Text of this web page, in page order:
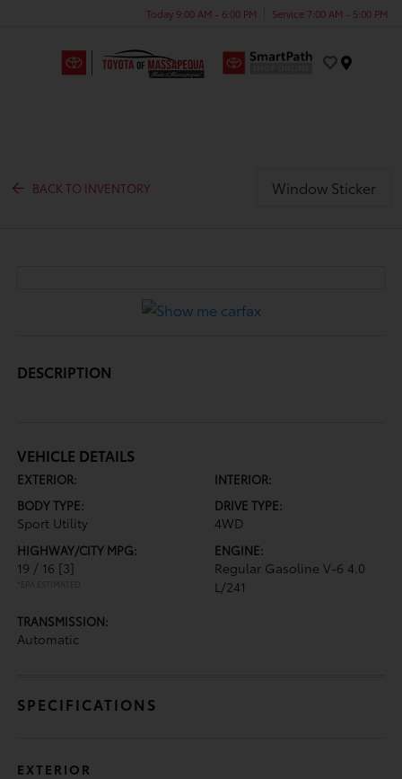
Today 9:00 AM - 6:00 PM Service 7:00 AM - 5:00 PM
BACK TO INVENTORY Window Sticker
DESCRIPTION
VEHICLE DETAILS
EXTERIOR:
INTERIOR:
BODY TYPE:
Sport Utility
DRIVE TYPE:
4WD
HIGHWAY/CITY MPG:
19 / 16 [3]
*EPA ESTIMATED
ENGINE:
Regular Gasoline V-6 4.0
L/241
TRANSMISSION:
Automatic
SPECIFICATIONS
EXTERIOR